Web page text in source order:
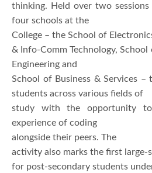
thinking. Held over two
four schools at the
College – the School of
& Info-Comm Technology,
Engineering and
School of Business & Services –
students across various fields of
study with the opportunity
experience of coding
alongside their peers. The
activity also marks the first large-
for post-secondary students